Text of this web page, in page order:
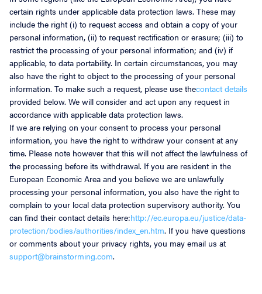
certain rights under applicable data protection laws. These may
include the right (i) to request access and obtain a copy of your
personal information, (ii) to request rectification or erasure; (iii) to
restrict the processing of your personal information; and (iv) if
applicable, to data portability. In certain circumstances, you may
also have the right to object to the processing of your personal
information. To make such a request, please use thecontact details
provided below. We will consider and act upon any request in
accordance with applicable data protection laws.
If we are relying on your consent to process your personal
information, you have the right to withdraw your consent at any
time. Please note however that this will not affect the lawfulness of
the processing before its withdrawal. If you are resident in the
European Economic Area and you believe we are unlawfully
processing your personal information, you also have the right to
complain to your local data protection supervisory authority. You
can find their contact details here:http://ec.europa.eu/justice/data-
protection/bodies/authorities/index_en.htm. If you have questions
or comments about your privacy rights, you may email us at
support@brainstorming.com.